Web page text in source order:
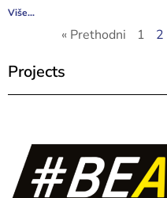
Više...
« Prethodni 1 2
Projects